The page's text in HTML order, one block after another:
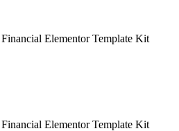
Elementor Template Kit
Elementor Template Kit